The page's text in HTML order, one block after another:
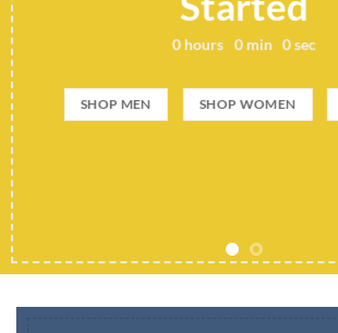
0hours 0min 0sec
SHOP MEN SHOP WOMEN